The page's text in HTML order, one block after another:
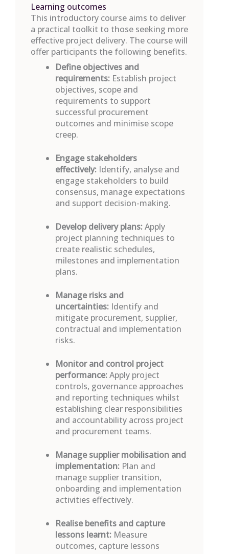
Learning outcomes
This introductory course aims to deliver
a practical toolkit to those seeking more
effective project delivery. The course will
offer participants the following benefits.
Defineobjectives and
requirements: Establish project
objectives, scope and
requirements to support
successful procurement
outcomes and minimise scope
creep.
Engage stakeholders
effectively: Identify, analyse and
engage stakeholders to build
consensus, manage expectations
and support decision-making.
Develop delivery plans:Apply
project planning techniques to
create realistic schedules,
milestones and implementation
plans.
Manage risks and
uncertainties: Identify and
mitigate procurement, supplier,
contractual and implementation
risks.
Monitor and control project
performance:Apply project
controls, governance approaches
and reporting techniques whilst
establishing clear responsibilities
and accountability across project
and procurement teams.
Manage supplier mobilisation and
implementation: Plan and
manage supplier transition,
onboarding and implementation
activities effectively.
Realise benefits and capture
lessons learnt: Measure
outcomes, capture lessons